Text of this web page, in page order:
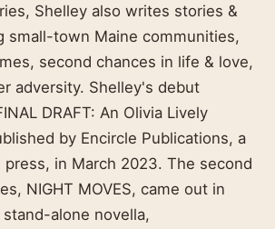
Shelley also writes stories &
small-town Maine communities,
second chances in life & love,
adversity. Shelley's debut
DRAFT: An Olivia Lively
by Encircle Publications, a
press, in March 2023. The second
NIGHT MOVES, came out in
alone novella,